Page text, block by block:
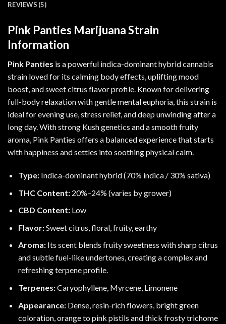
REVIEWS (5)
Pink Panties Marijuana Strain
Information
Pink Panties is a powerful indica-dominant hybrid cannabis
strain loved for its calming body effects, uplifting mood
boost, and sweet citrus flavor profile. Known for delivering
full-body relaxation with gentle mental euphoria, this strain is
ideal for evening use, stress relief, and deep unwinding after a
long day. With strong Kushgenetics and a smooth fruity
aroma, Pink Panties offers a balanced experience that starts
with happiness and settles into soothing physical calm.
Type:Indica-dominant hybrid (70% indica / 30% sativa)
THC Content:20%–24% (varies by grower)
CBD Content:Low
Flavor:Sweet citrus, floral, fruity, earthy
Aroma:Its scent blends fruity sweetness with sharp citrus
and subtle fuel-like undertones, creating a complex and
refreshing terpene profile.
Terpenes:Caryophyllene, Myrcene, Limonene
Appearance: Dense, resin-rich flowers, bright green
coloration, orange to pink pistils and thick frosty trichome